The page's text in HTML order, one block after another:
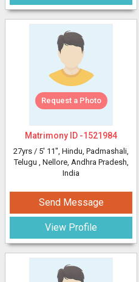
Request a Photo
Matrimony ID -1521984
27yrs / 5' 11", Hindu, Padmashali,
Telugu , Nellore, Andhra Pradesh,
India
Send Message
View Profile